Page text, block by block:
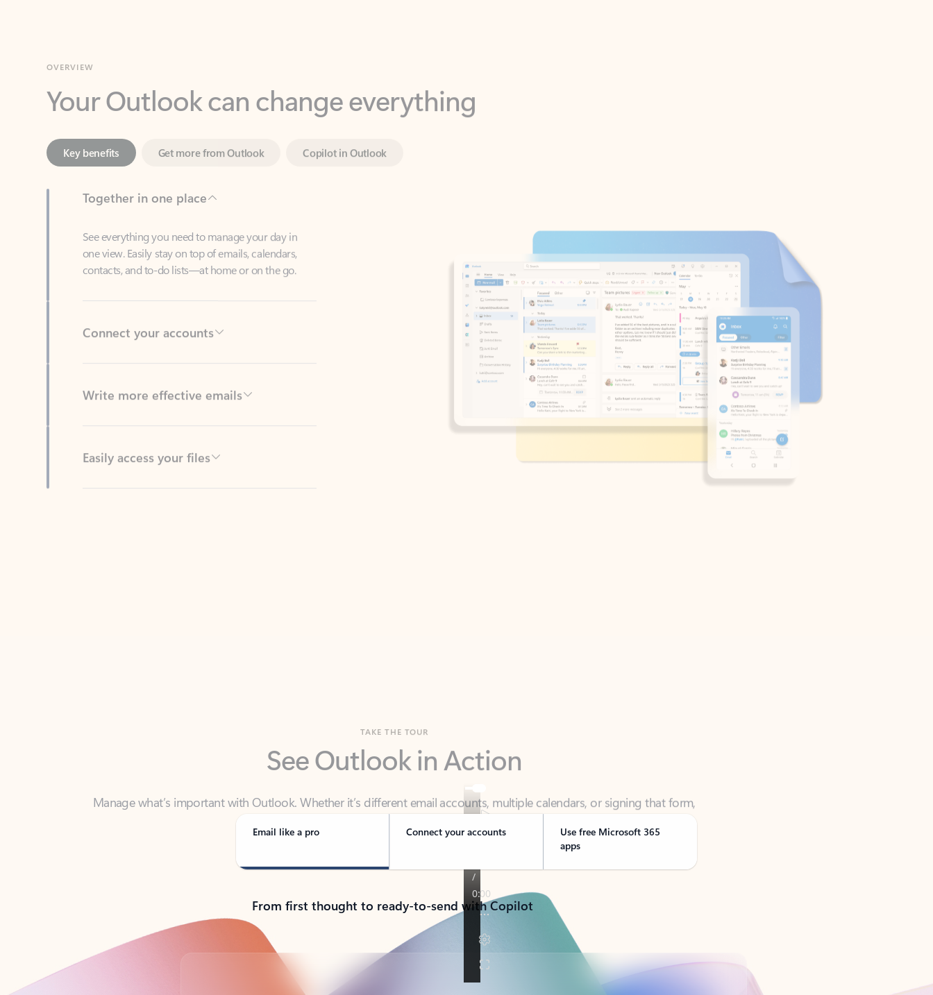
Your Outlook can change everything
Key benefits Get more from Outlook Copilot in Outlook
Together in one place
See everything you need to manage your day in
contacts, and to-do lists—at home or on the go.
See Outlook in Action
Manage what’s important with Outlook. Whether it’s different email accounts, multiple calendars, or signing that form,
Email like a pro Connect your accounts
Use free Microsoft 365
apps
From first thought to ready-to-send with Copilot